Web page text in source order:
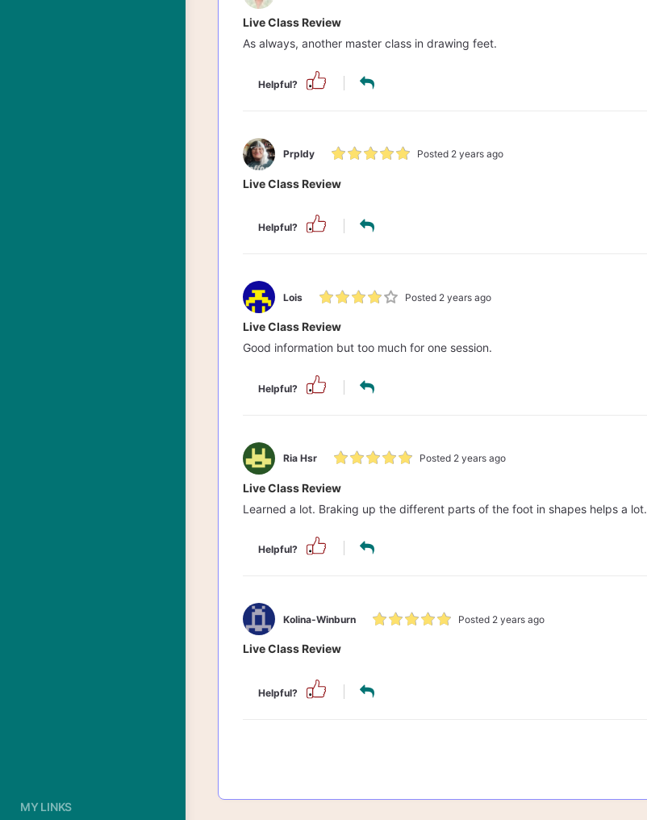
MY LINKS
Live Class Review
As always, another master class in drawing feet.
Helpful?
Prpldy Posted 2 years ago
Live Class Review
Helpful?
Lois Posted 2 years ago
Live Class Review
Good information but too much for one session.
Helpful?
Ria Hsr Posted 2 years ago
Live Class Review
Learned a lot. Braking up the different parts of the foot in shapes helps a lot.
Helpful?
Kolina-Winburn Posted 2 years ago
Live Class Review
Helpful?